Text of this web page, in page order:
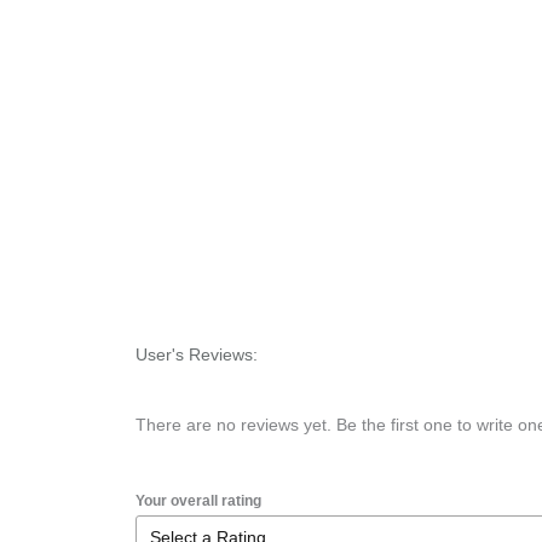
User's Reviews:
There are no reviews yet. Be the first one to write
Your overall rating